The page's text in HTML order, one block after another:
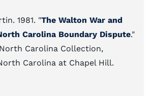
1981. "The Walton War and
Carolina Boundary Dispute."
Carolina Collection,
Carolina at Chapel Hill.